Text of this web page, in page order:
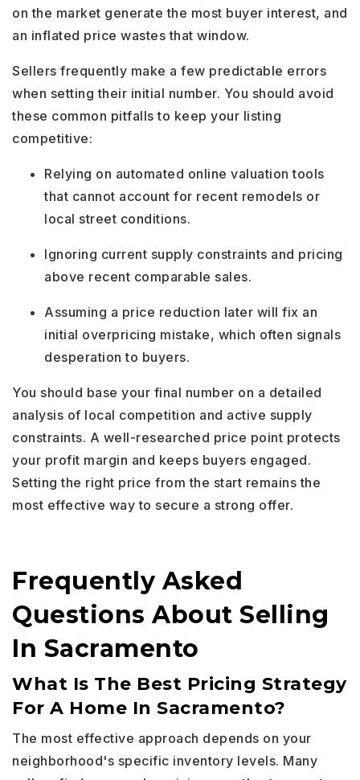
on the market generate the most buyer interest, and
an inflated price wastes that window.
Sellers frequently make a few predictable errors
when setting their initial number. You should avoid
these common pitfalls to keep your listing
competitive:
Relying on automated online valuation tools
that cannot account for recent remodels or
local street conditions.
Ignoring current supply constraints and pricing
above recent comparable sales.
Assuming a price reduction later will fix an
initial overpricing mistake, which often signals
desperation to buyers.
You should base your final number on a detailed
analysis of local competition and active supply
constraints. A well-researched price point protects
your profit margin and keeps buyers engaged.
Setting the right price from the start remains the
most effective way to secure a strong offer.
Frequently Asked
Questions About Selling
In Sacramento
What Is The Best Pricing Strategy
For A Home In Sacramento?
The most effective approach depends on your
neighborhood's specific inventory levels. Many